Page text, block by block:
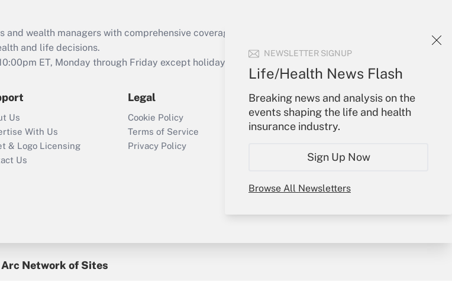
NEWSLETTER SIGNUP
Life/Health News Flash
Breaking news and analysis on the
events shaping the life and health
insurance industry.
Sign Up Now
Browse All Newsletters
Act employee
retention tax credit
that was available
Recently Updated Q&As
Who must file a
return?
Get Answer
wealth managers with comprehensive coverage of the products, services and
and life decisions.
ET, Monday through Friday except holidays), or send an email to
Us
With Us
& Logo Licensing
Us
Legal
Cookie Policy
Terms of Service
Privacy Policy
Your Account
Sign In
Create Account
My Newsletters
Arc Network of Sites